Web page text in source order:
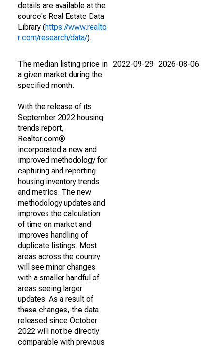
details are available at the
source's Real Estate Data
Library (https://www.realto
r.com/research/data/).
The median listing price in
a given market during the
specified month.
With the release of its
September 2022 housing
trends report,
Realtor.com®
incorporated a new and
improved methodology for
capturing and reporting
housing inventory trends
and metrics. The new
methodology updates and
improves the calculation
of time on market and
improves handling of
duplicate listings. Most
areas across the country
will see minor changes
with a smaller handful of
areas seeing larger
updates. As a result of
these changes, the data
released since October
2022 will not be directly
comparable with previous
2022-09-29 2026-08-06